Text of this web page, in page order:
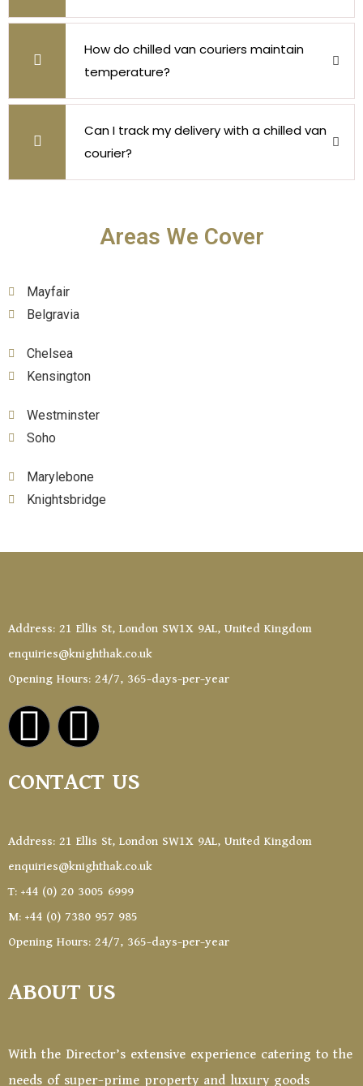
How do chilled van couriers maintain
temperature?
Can I track my delivery with a chilled van
courier?
Areas We Cover
Mayfair
Belgravia
Chelsea
Kensington
Westminster
Soho
Marylebone
Knightsbridge
Address: 21 Ellis St, London SW1X 9AL, United Kingdom
enquiries@knighthak.co.uk
Opening Hours: 24/7, 365-days-per-year
CONTACT US
Address: 21 Ellis St, London SW1X 9AL, United Kingdom
enquiries@knighthak.co.uk
T: +44 (0) 20 3005 6999
M: +44 (0) 7380 957 985
Opening Hours: 24/7, 365-days-per-year
ABOUT US
With the Director’s extensive experience catering to the
needs of super-prime property and luxury goods